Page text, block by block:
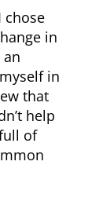
chose
in
an
in
that
help
of